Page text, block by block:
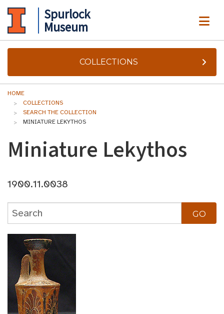
Spurlock
Museum
COLLECTIONS
HOME
COLLECTIONS
SEARCH THE COLLECTION
MINIATURE LEKYTHOS
Miniature Lekythos
1900.11.0038